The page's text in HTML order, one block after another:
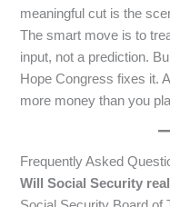
meaningful cut is the
The smart move is to
input, not a prediction.
Hope Congress fixes it.
more money than you
Frequently Asked
Will Social Security